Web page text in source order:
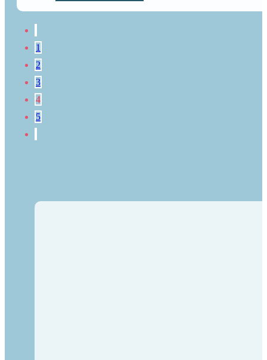
1
2
3
4
5